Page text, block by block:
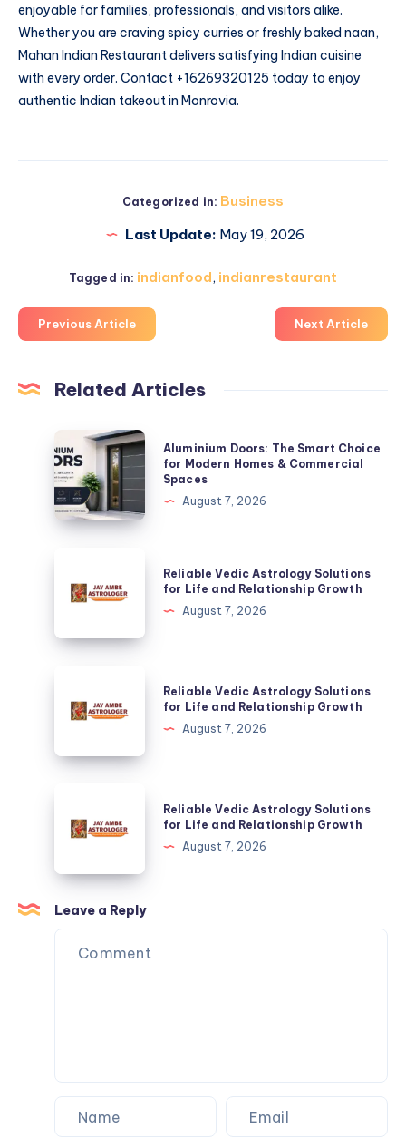
enjoyable for families, professionals, and visitors alike.
Whether you are craving spicy curries or freshly baked naan,
Mahan Indian Restaurant delivers satisfying Indian cuisine
with every order. Contact +16269320125 today to enjoy
authentic Indian takeout in Monrovia.
Categorized in: Business
Last Update: May 19, 2026
Tagged in: indianfood, indianrestaurant
Previous Article Next Article
Related Articles
Aluminium
Doors:
The
Smart
Choice
Homes
Commercial
Aluminium Doors: The Smart Choice
for Modern Homes & Commercial
Spaces
August 7, 2026
Vedic
Astrology
for
Relationship
Reliable Vedic Astrology Solutions
for Life and Relationship Growth
August 7, 2026
Vedic
Astrology
for
Relationship
Reliable Vedic Astrology Solutions
for Life and Relationship Growth
August 7, 2026
Vedic
Astrology
for
Life
and
Relationship
Reliable Vedic Astrology Solutions
for Life and Relationship Growth
August 7, 2026
Leave a Reply